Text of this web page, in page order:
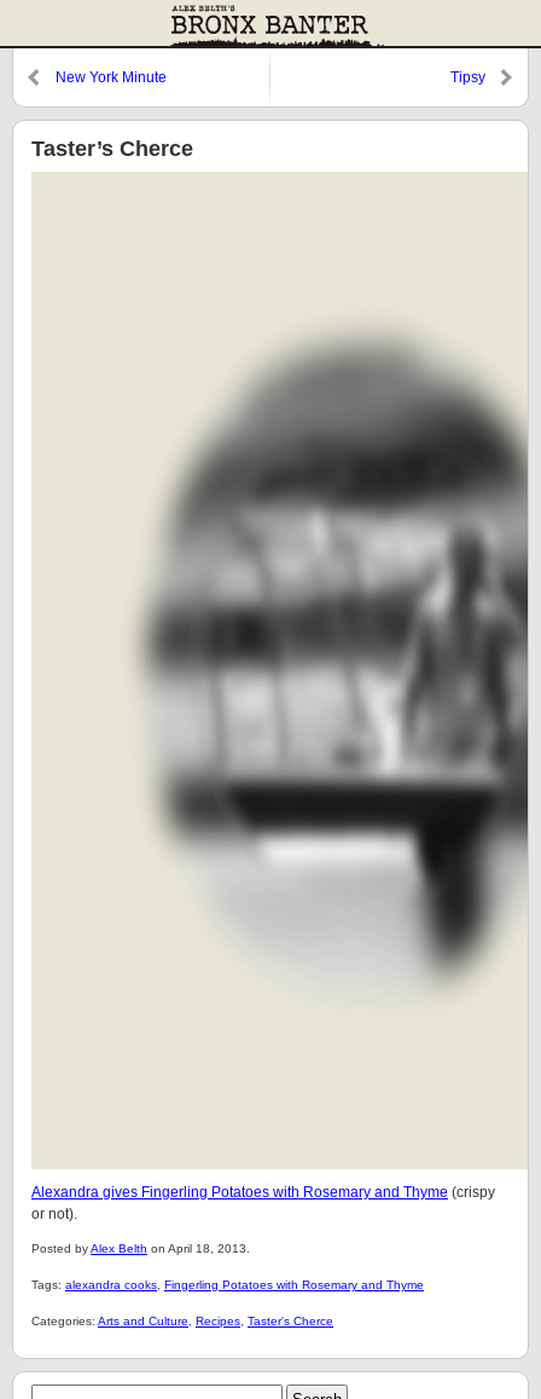
New York Minute Tipsy
Taster’s Cherce
Alexandra gives Fingerling Potatoes with Rosemary and Thyme (crispy
or not).
Posted byAlex Belth on April 18, 2013.
Tags: alexandra cooks Fingerling Potatoes with Rosemary and Thyme
Categories: Arts and Culture Recipes Taster's Cherce